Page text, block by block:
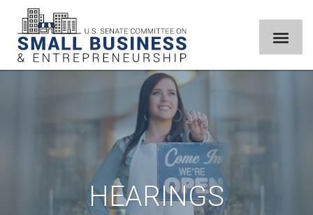
HEARINGS